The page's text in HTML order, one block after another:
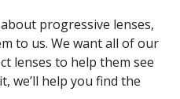
progressive lenses,
to us. We want all of our
lenses to help them see
we’ll help you find the